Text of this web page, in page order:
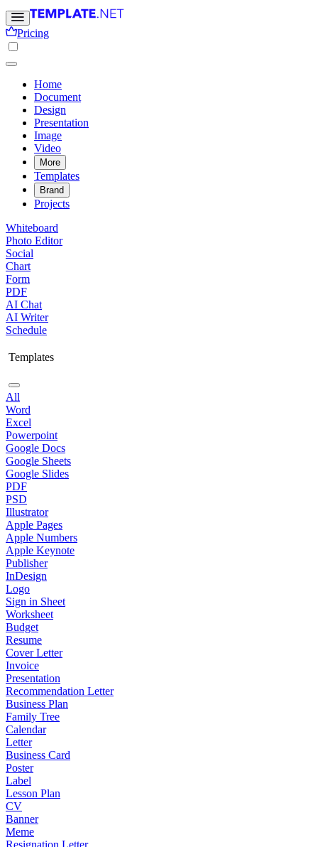
Pricing
Home
Document
Design
Presentation
Image
Video
More
Templates
Brand
Projects
Whiteboard
Photo Editor
Social
Chart
Form
PDF
AI Chat
AI Writer
Schedule
Templates
All
Word
Excel
Powerpoint
Google Docs
Google Sheets
Google Slides
PDF
PSD
Illustrator
Apple Pages
Apple Numbers
Apple Keynote
Publisher
InDesign
Logo
Sign in Sheet
Worksheet
Budget
Resume
Cover Letter
Invoice
Presentation
Recommendation Letter
Business Plan
Family Tree
Calendar
Letter
Business Card
Poster
Label
Lesson Plan
CV
Banner
Meme
Resignation Letter